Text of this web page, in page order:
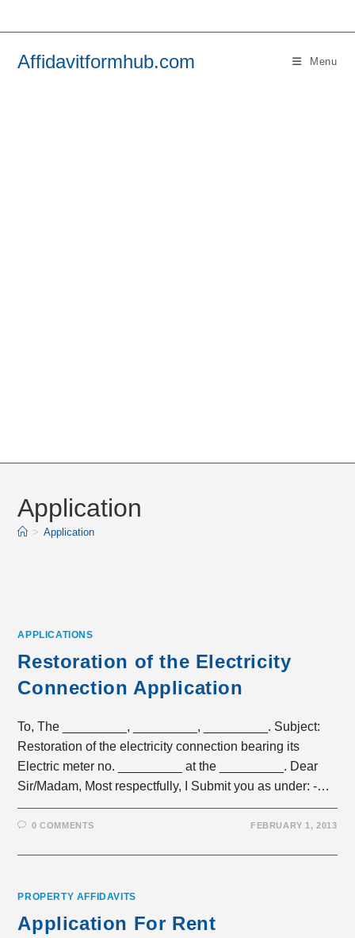
Affidavitformhub.com Menu
Application
> Application
APPLICATIONS
Restoration of the Electricity
Connection Application
To, The _________, _________, _________. Subject:
Restoration of the electricity connection bearing its
Electric meter no. _________ at the _________. Dear
Sir/Madam, Most respectfully, I Submit you as under: -…
0 COMMENTS FEBRUARY 1, 2013
PROPERTY AFFIDAVITS
Application For Rent